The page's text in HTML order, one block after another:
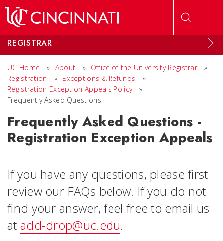
REGISTRAR
UC Home » About » Office of the University Registrar
»
Registration
» Exceptions & Refunds
»
Registration Exception Appeals Policy
»
Frequently Asked Questions
Frequently Asked Questions -
Registration Exception Appeals
If you have any questions, please first
review our FAQs below. If you do not
find your answer, feel free to email us
at add-drop@uc.edu.